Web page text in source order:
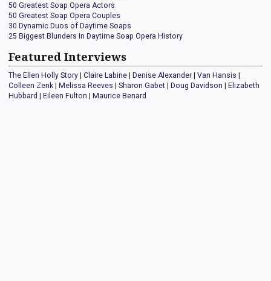
50 Greatest Soap Opera Actors
50 Greatest Soap Opera Couples
30 Dynamic Duos of Daytime Soaps
25 Biggest Blunders In Daytime Soap Opera History
Featured Interviews
The Ellen Holly Story Claire Labine Denise Alexander Van Hansis
Colleen Zenk
Melissa Reeves Sharon Gabet Doug Davidson
Elizabeth
Hubbard
Eileen Fulton Maurice Benard